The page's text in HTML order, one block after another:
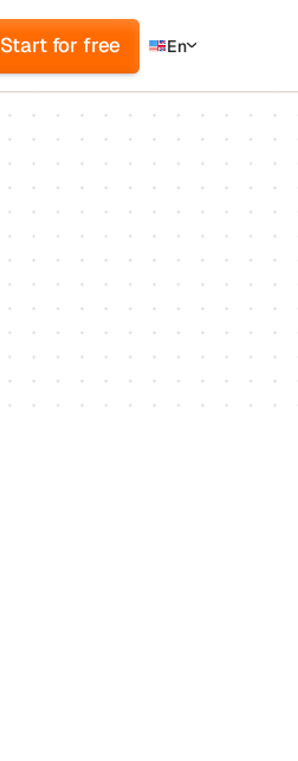
Start for free En